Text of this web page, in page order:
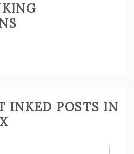
INKED POSTS IN